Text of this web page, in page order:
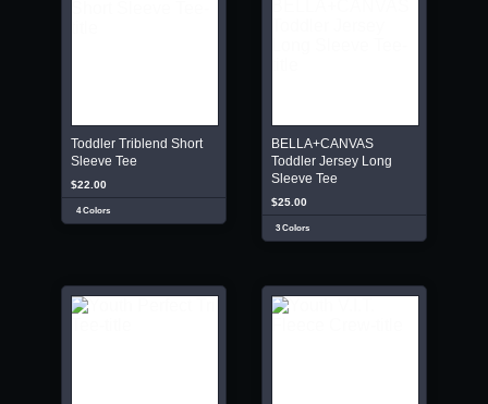
Toddler Triblend Short
Sleeve Tee
$22.00
4 Colors
BELLA+CANVAS
Toddler Jersey Long
Sleeve Tee
$25.00
3 Colors